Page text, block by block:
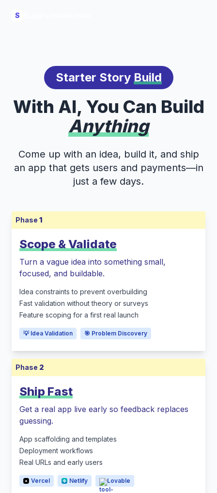
S
Starter Story Build
With AI, You Can Build
Anything
Come up with an idea, build it, and ship
an app that gets users and payments—in
just a few days.
Phase 1
Scope & Validate
Turn a vague idea into something small,
focused, and buildable.
Idea constraints to prevent overbuilding
Fast validation without theory or surveys
Feature scoping for a first real launch
💡 Idea Validation 🎯 Problem Discovery
Phase 2
Ship Fast
Get a real app live early so feedback replaces
guessing.
App scaffolding and templates
Deployment workflows
Real URLs and early users
Vercel Netlify Lovable